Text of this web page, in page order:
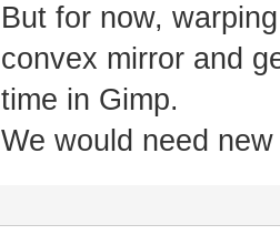
But for now,
convex mirror and
time in Gimp.
We would need